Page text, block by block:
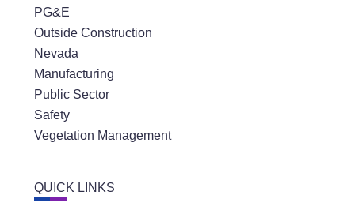
PG&E
Outside Construction
Nevada
Manufacturing
Public Sector
Safety
Vegetation Management
QUICK LINKS